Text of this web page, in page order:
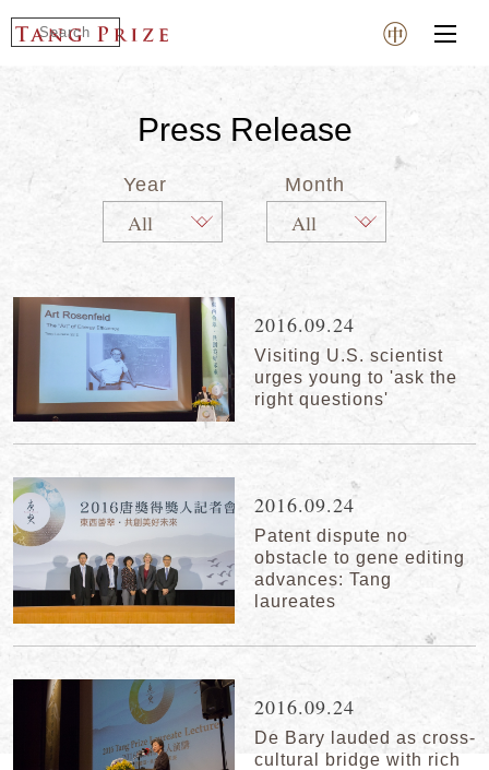
Press Release
Year Month
2016.09.24
Visiting U.S. scientist
urges young to 'ask the
right questions'
2016.09.24
Patent dispute no
obstacle to gene editing
advances: Tang
laureates
2016.09.24
De Bary lauded as cross-
cultural bridge with rich